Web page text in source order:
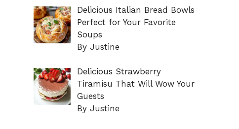
Delicious Italian Bread Bowls
Perfect for Your Favorite
Soups
By Justine
Delicious Strawberry
Tiramisu That Will Wow Your
Guests
By Justine